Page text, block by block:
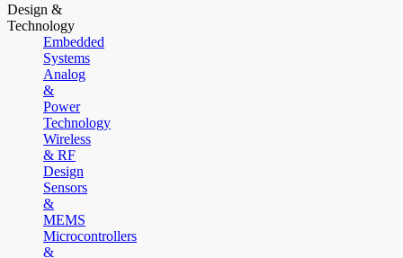
Design &
Technology
Embedded
Systems
Analog
&
Power
Technology
Wireless
& RF
Design
Sensors
&
MEMS
Microcontrollers
&